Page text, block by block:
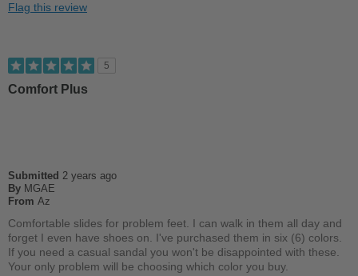
Stylish
Versatile
Going Out
School
Travel
Work
Flag this review
5
Comfort Plus
Submitted 2 years ago
By MGAE
From Az
Comfortable slides for problem feet. I can walk in them all day and
forget I even have shoes on. I've purchased them in six (6) colors.
If you need a casual sandal you won't be disappointed with these.
Your only problem will be choosing which color you buy.